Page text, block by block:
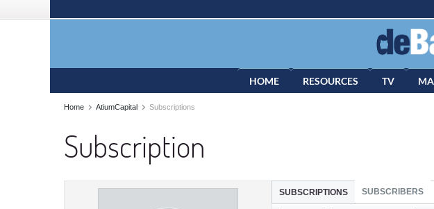
HOME RESOURCES TV
Home AtiumCapital Subscriptions
Subscription
SUBSCRIPTIONS SUBSCRIBERS